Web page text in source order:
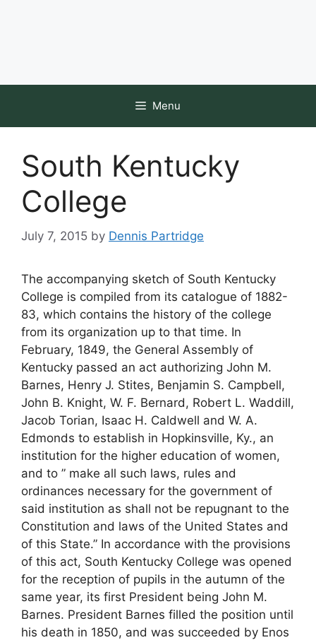
Menu
South Kentucky
College
July 7, 2015 by Dennis Partridge
The accompanying sketch of South Kentucky
College is compiled from its catalogue of 1882-
83, which contains the history of the college
from its organization up to that time. In
February, 1849, the General Assembly of
Kentucky passed an act authorizing John M.
Barnes, Henry J. Stites, Benjamin S. Campbell,
John B. Knight, W. F. Bernard, Robert L. Waddill,
Jacob Torian, Isaac H. Caldwell and W. A.
Edmonds to establish in Hopkinsville, Ky., an
institution for the higher education of women,
and to ” make all such laws, rules and
ordinances necessary for the government of
said institution as shall not be repugnant to the
Constitution and laws of the United States and
of this State.” In accordance with the provisions
of this act, South Kentucky College was opened
for the reception of pupils in the autumn of the
same year, its first President being John M.
Barnes. President Barnes filled the position until
his death in 1850, and was succeeded by Enos